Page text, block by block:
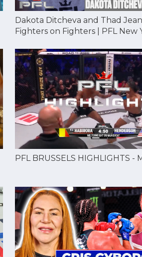
Dakota Ditcheva and Thad
Fighters on Fighters | PFL New
PFL BRUSSELS HIGHLIGHTS -